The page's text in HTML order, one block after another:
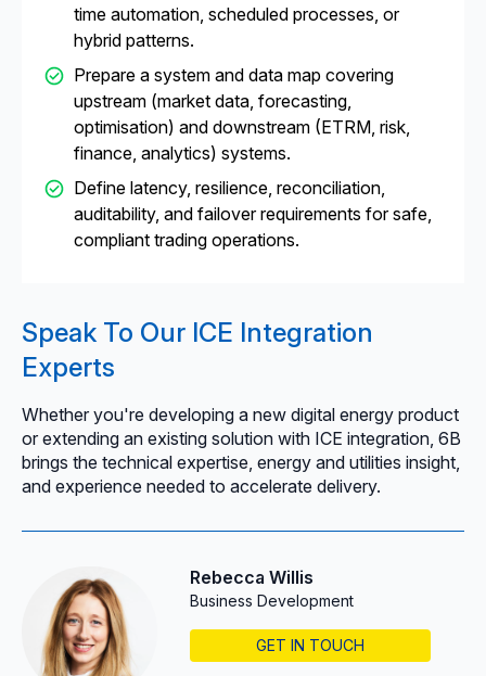
time automation, scheduled processes, or
hybrid patterns.
Prepare a system and data map covering
upstream (market data, forecasting,
optimisation) and downstream (ETRM, risk,
finance, analytics) systems.
Define latency, resilience, reconciliation,
auditability, and failover requirements for safe,
compliant trading operations.
Speak To Our ICE Integration
Experts
Whether you're developing a new digital energy product
or extending an existing solution with ICE integration, 6B
brings the technical expertise, energy and utilities insight,
and experience needed to accelerate delivery.
Rebecca Willis
Business Development
GET IN TOUCH